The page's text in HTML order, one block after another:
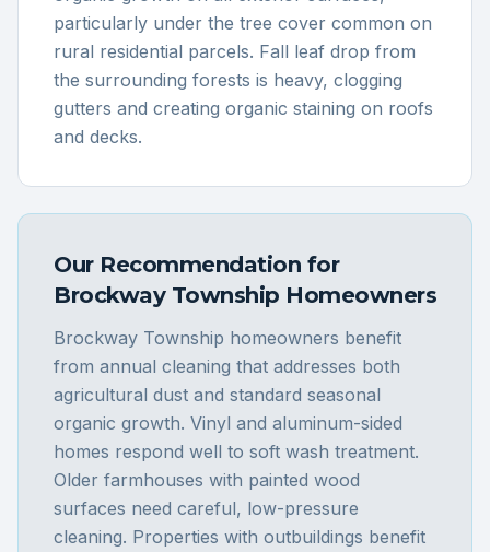
particularly under the tree cover common on
rural residential parcels. Fall leaf drop from
the surrounding forests is heavy, clogging
gutters and creating organic staining on roofs
and decks.
Our Recommendation for
Brockway Township Homeowners
Brockway Township homeowners benefit
from annual cleaning that addresses both
agricultural dust and standard seasonal
organic growth. Vinyl and aluminum-sided
homes respond well to soft wash treatment.
Older farmhouses with painted wood
surfaces need careful, low-pressure
cleaning. Properties with outbuildings benefit